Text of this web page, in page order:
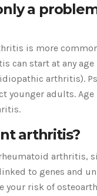
a
is more
can start at any age
arthritis).
younger adults.
arthritis?
arthritis,
to genes and
your risk of